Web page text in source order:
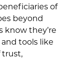
of
beyond
know they’re
tools like
trust,